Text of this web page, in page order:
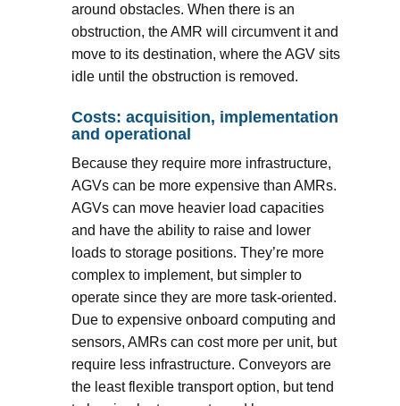
around obstacles. When there is an
obstruction, the AMR will circumvent it and
move to its destination, where the AGV sits
idle until the obstruction is removed.
Costs: acquisition, implementation
and operational
Because they require more infrastructure,
AGVs can be more expensive than AMRs.
AGVs can move heavier load capacities
and have the ability to raise and lower
loads to storage positions. They’re more
complex to implement, but simpler to
operate since they are more task-oriented.
Due to expensive onboard computing and
sensors, AMRs can cost more per unit, but
require less infrastructure. Conveyors are
the least flexible transport option, but tend